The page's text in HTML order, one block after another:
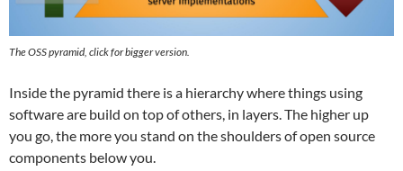
The OSS pyramid, click for bigger version.
Inside the pyramid there is a hierarchy where things using
software are build on top of others, in layers. The higher up
you go, the more you stand on the shoulders of open source
components below you.